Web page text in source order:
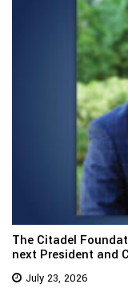
The Citadel
next President and
July 23, 2026